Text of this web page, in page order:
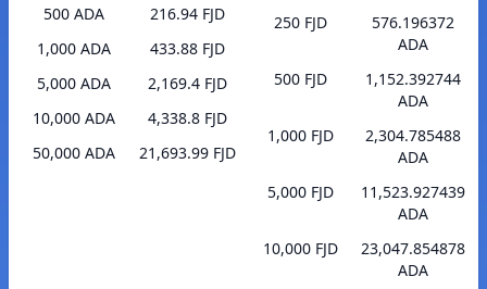
500 ADA
216.94 FJD
1,000 ADA
433.88 FJD
5,000 ADA
2,169.4 FJD
10,000 ADA
4,338.8 FJD
50,000 ADA
21,693.99 FJD
250 FJD
576.196372
ADA
500 FJD
1,152.392744
ADA
1,000 FJD
2,304.785488
ADA
5,000 FJD
11,523.927439
ADA
10,000 FJD
23,047.854878
ADA